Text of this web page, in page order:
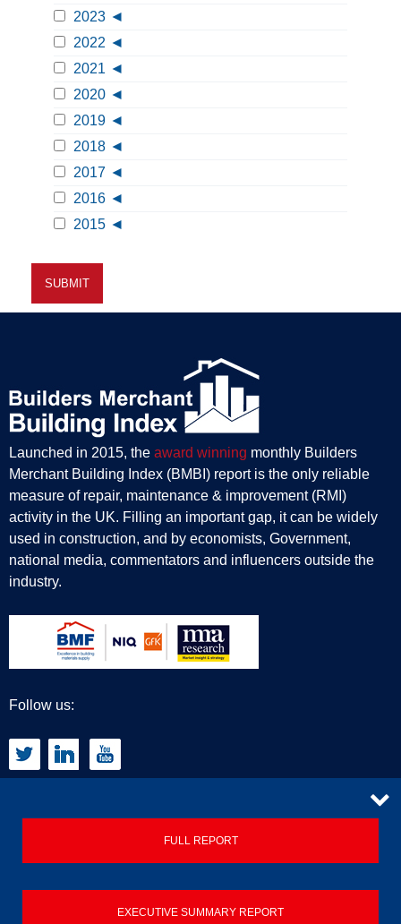
2023
2022
2021
2020
2019
2018
2017
2016
2015
Launched in 2015, the award winning monthly Builders
Merchant Building Index (BMBI) report is the only reliable
measure of repair, maintenance & improvement (RMI)
activity in the UK. Filling an important gap, it can be widely
used in construction, and by economists, Government,
national media, commentators and influencers outside the
industry.
Follow us:
CONTACT
FULL REPORT
EXECUTIVE SUMMARY REPORT